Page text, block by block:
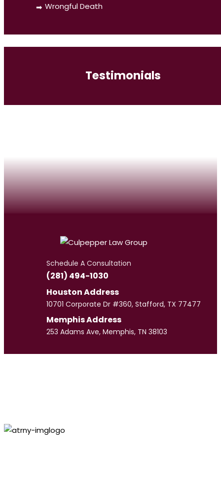
Wrongful Death
Testimonials
Schedule A Consultation
(281) 494-1030
Houston Address
10701 Corporate Dr #360, Stafford, TX 77477
Memphis Address
253 Adams Ave, Memphis, TN 38103